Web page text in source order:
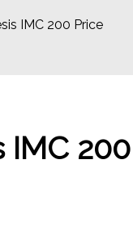
IMC 200 Price
IMC